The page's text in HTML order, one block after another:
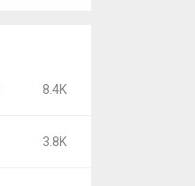
8.4K
3.8K